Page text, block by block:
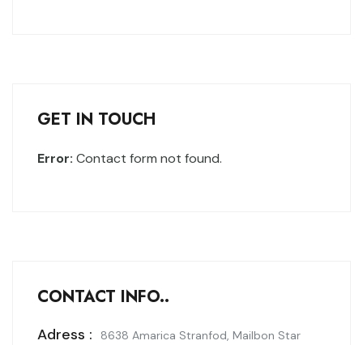
GET IN TOUCH
Error: Contact form not found.
CONTACT INFO..
Adress : 8638 Amarica Stranfod, Mailbon Star